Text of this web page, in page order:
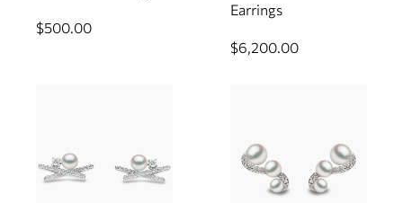
$500.00
Earrings
$6,200.00